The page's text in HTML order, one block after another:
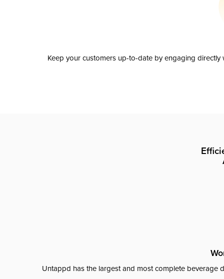
Keep your customers up-to-date by engaging
Untappd has the largest and most complete beverage